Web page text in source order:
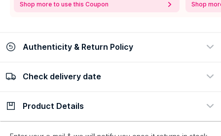
Shop more to use this Coupon Shop
Authenticity & Return Policy
100% Authentic
Check delivery date
Check delivery date
Product Details
Description Ingredients